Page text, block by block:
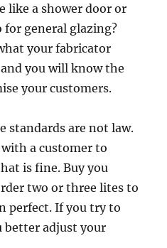
like a shower door or
general glazing?
your fabricator
you will know the
your customers.
standards are not law.
a customer to
is fine. Buy you
two or three lites to
perfect. If you try to
better adjust your